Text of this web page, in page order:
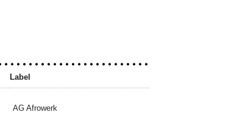
Label
AG Afrowerk